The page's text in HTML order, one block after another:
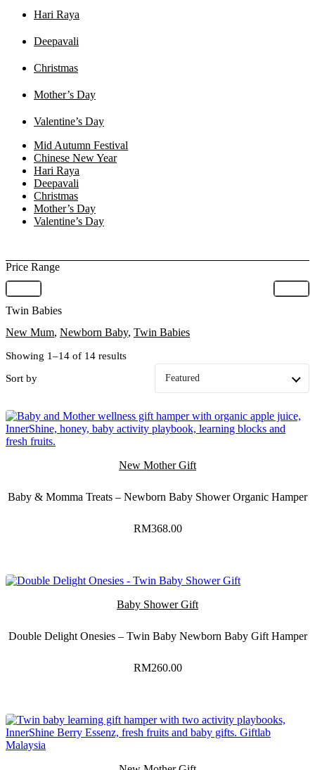
Hari Raya
Deepavali
Christmas
Mother’s Day
Valentine’s Day
Mid Autumn Festival
Chinese New Year
Hari Raya
Deepavali
Christmas
Mother’s Day
Valentine’s Day
Price Range
Twin Babies
New Mum, Newborn Baby, Twin Babies
Showing 1–14 of 14 results
Sort by
New Mother Gift
Baby & Momma Treats – Newborn Baby Shower Organic Hamper
RM368.00
Baby Shower Gift
Double Delight Onesies – Twin Baby Newborn Baby Gift Hamper
RM260.00